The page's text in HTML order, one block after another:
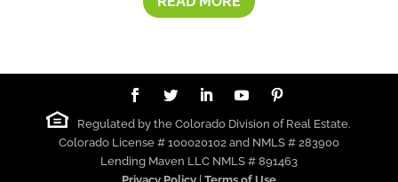
Regulated by the Colorado Division of Real Estate.
Colorado License # 100020102 and NMLS # 283900
Lending Maven LLC NMLS # 891463